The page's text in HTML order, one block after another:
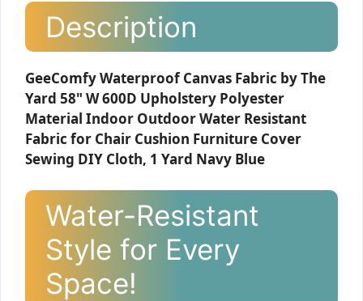
Description
GeeComfy Waterproof Canvas Fabric by The
Yard 58" W 600D Upholstery Polyester
Material Indoor Outdoor Water Resistant
Fabric for Chair Cushion Furniture Cover
Sewing DIY Cloth, 1 Yard Navy Blue
Water-Resistant
Style for Every
Space!